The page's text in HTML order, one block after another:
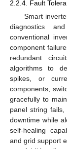
2.2.4. Fault
Smart
diagnostics
conventional
component
redundant
algorithms to
spikes, or
components,
gracefully to
panel string
downtime while
self-healing
and grid support